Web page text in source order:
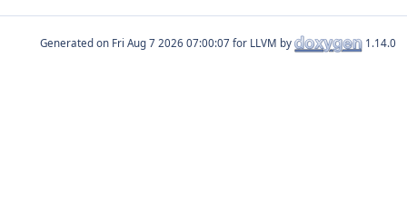
Generated on for LLVM by 1.14.0